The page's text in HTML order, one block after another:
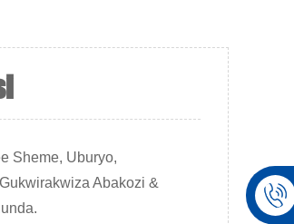
Sheme, Uburyo,
Abakozi &